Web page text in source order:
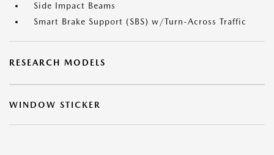
Side Impact Beams
Smart Brake Support (SBS) w/Turn-Across Traffic
RESEARCH MODELS
WINDOW STICKER